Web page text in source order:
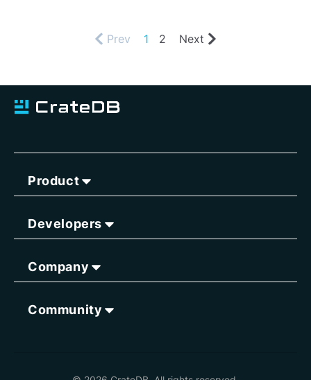
Prev 1 2 Next
Product
Developers
Company
Community